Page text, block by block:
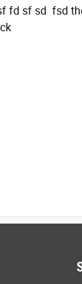
fd sf sd fsd